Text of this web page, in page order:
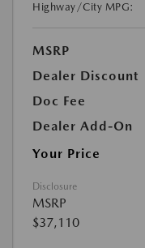
Highway/City MPG:
MSRP
Dealer Discount
Doc Fee
Dealer Add-On
Your Price
Disclosure
MSRP
$37,110